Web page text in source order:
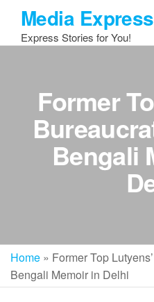
the
Media
Express Stories for You!
Former
Bengali
Home » Former Top
Bengali Memoir in Delhi